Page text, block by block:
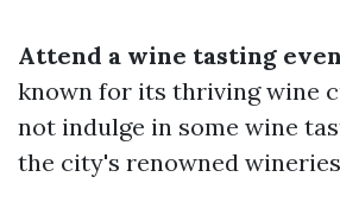
Attend a wine tasting
known for its thriving wine
not indulge in some wine
the city's renowned